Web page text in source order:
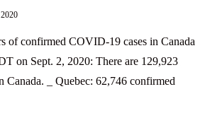
of confirmed COVID-19 cases in Canada
on Sept. 2, 2020: There are 129,923
Canada. _ Quebec: 62,746 confirmed